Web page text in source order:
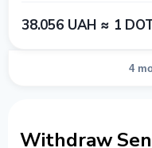
38.056 UAH ≈ 1
4
Withdraw